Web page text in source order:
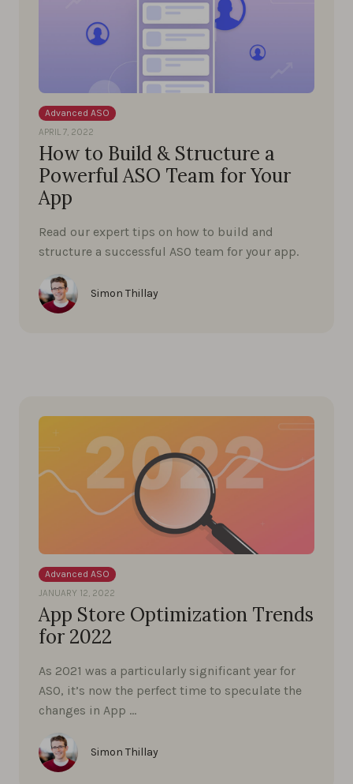
Advanced ASO
APRIL 7, 2022
How to Build & Structure a
Powerful ASO Team for Your
App
Read our expert tips on how to build and
structure a successful ASO team for your app.
Simon Thillay
Advanced ASO
JANUARY 12, 2022
App Store Optimization Trends
for 2022
As 2021 was a particularly significant year for
ASO, it’s now the perfect time to speculate the
changes in App …
Simon Thillay